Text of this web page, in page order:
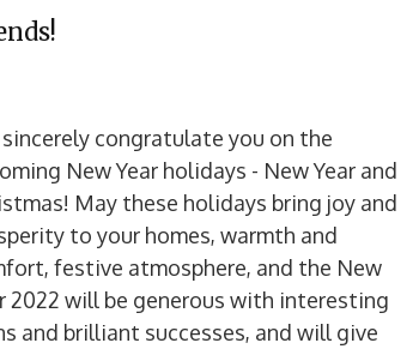
congratulate you on the
New Year holidays - New Year and
May these holidays bring joy and
to your homes, warmth and
festive atmosphere, and the New
2022 will be generous with interesting
and brilliant successes, and will give